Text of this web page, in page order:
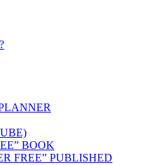
BOOK
FREE” PUBLISHED